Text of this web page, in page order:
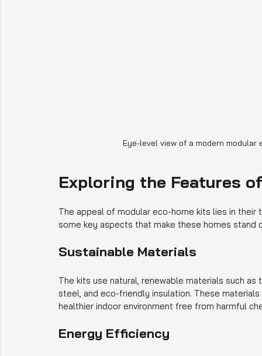
Eye-level view of a modern
Exploring the Features
The appeal of modular eco-home kits lies in
some key aspects that make these homes stand
Sustainable Materials
The kits use natural, renewable materials such
steel, and eco-friendly insulation. These
healthier indoor environment free from harmful
Energy Efficiency